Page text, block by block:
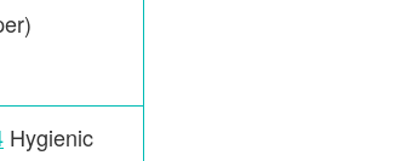
Hygienic